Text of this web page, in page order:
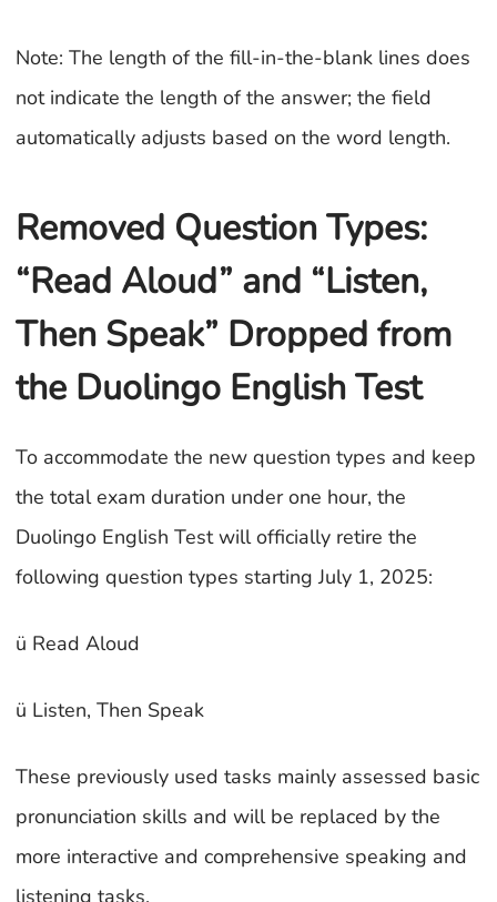
Note: The length of the fill-in-the-blank lines does
not indicate the length of the answer; the field
automatically adjusts based on the word length.
Removed Question Types:
“Read Aloud” and “Listen,
Then Speak” Dropped from
the Duolingo English Test
To accommodate the new question types and keep
the total exam duration under one hour, the
Duolingo English Test will officially retire the
following question types starting July 1, 2025:
ü Read Aloud
ü Listen, Then Speak
These previously used tasks mainly assessed basic
pronunciation skills and will be replaced by the
more interactive and comprehensive speaking and
listening tasks.